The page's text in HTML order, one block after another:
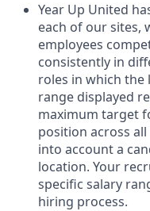
Year Up United
each of our sites,
employees
consistently in
roles in which the
range displayed
maximum target
position across
into account a
location. Your
specific salary
hiring process.